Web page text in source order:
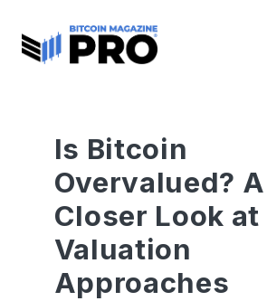
Is Bitcoin
Overvalued? A
Closer Look at
Valuation
Approaches